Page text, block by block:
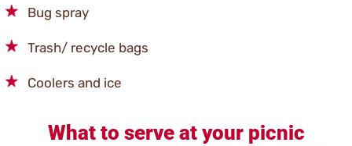
Bug spray
Trash/ recycle bags
Coolers and ice
What to serve at your picnic